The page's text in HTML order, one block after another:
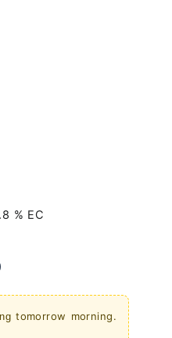
% EC
price
is:tomorrow morning.